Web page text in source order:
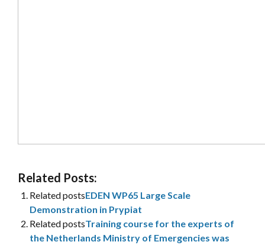
Related Posts:
Related postsEDEN WP65 Large Scale
Demonstration in Prypiat
Related postsTraining course for the experts of
the Netherlands Ministry of Emergencies was